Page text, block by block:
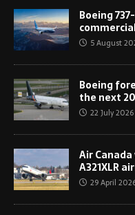
Boeing
5 August
Boeing
the next
22 July 2026
Air
A321XLR
29 April